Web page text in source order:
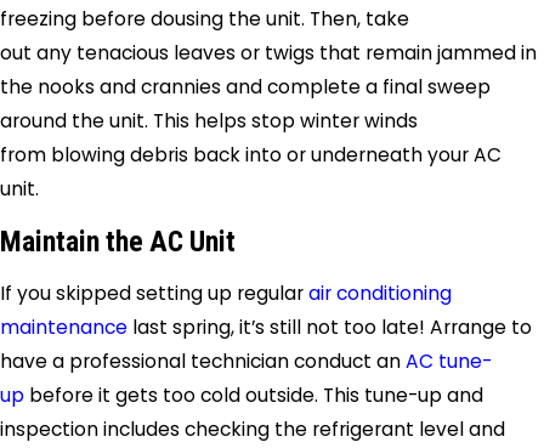
freezing before dousing the unit. Then, take
out any tenacious leaves or twigs that remain jammed in
the nooks and crannies and complete a final sweep
around the unit. This helps stop winter winds
from blowing debris back into or underneath your AC
unit.
Maintain the AC Unit
If you skipped setting up regularair conditioning
maintenance last spring, it’s still not too late! Arrange to
have a professional technician conduct anAC tune-
up before it gets too cold outside. This tune-up and
inspection includes checking the refrigerant level and